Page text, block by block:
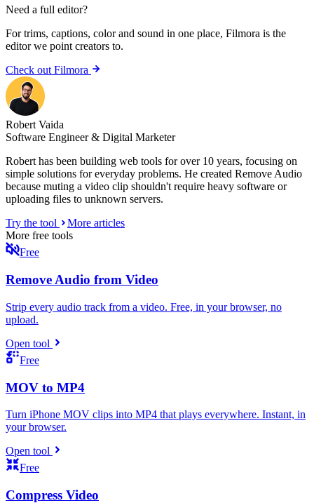
Need a full editor?
For trims, captions, color and sound in one place, Filmora is the
editor we point creators to.
Check out Filmora
Robert Vaida
Software Engineer & Digital Marketer
Robert has been building web tools for over 10 years, focusing on
simple solutions for everyday problems. He created Remove Audio
because muting a video clip shouldn't require heavy software or
uploading files to unknown servers.
Try the tool
More articles
More free tools
Free
Remove Audio from Video
Strip every audio track from a video. Free, in your browser, no
upload.
Open tool
Free
MOV to MP4
Turn iPhone MOV clips into MP4 that plays everywhere. Instant, in
your browser.
Open tool
Free
Compress Video